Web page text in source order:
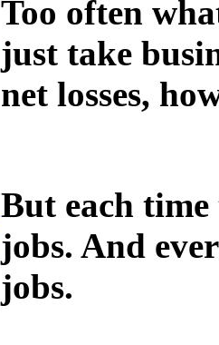
Too often
just take
net losses,
But each
jobs. And
jobs.